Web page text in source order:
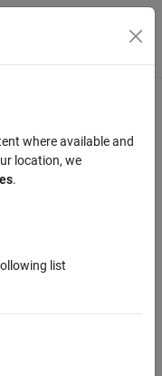
Toggle
where available and
location, we
.
list